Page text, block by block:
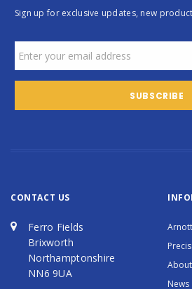
Sign up for exclusive updates, new
CONTACT US
Ferro Fields
Brixworth
Northamptonshire
NN6 9UA
News